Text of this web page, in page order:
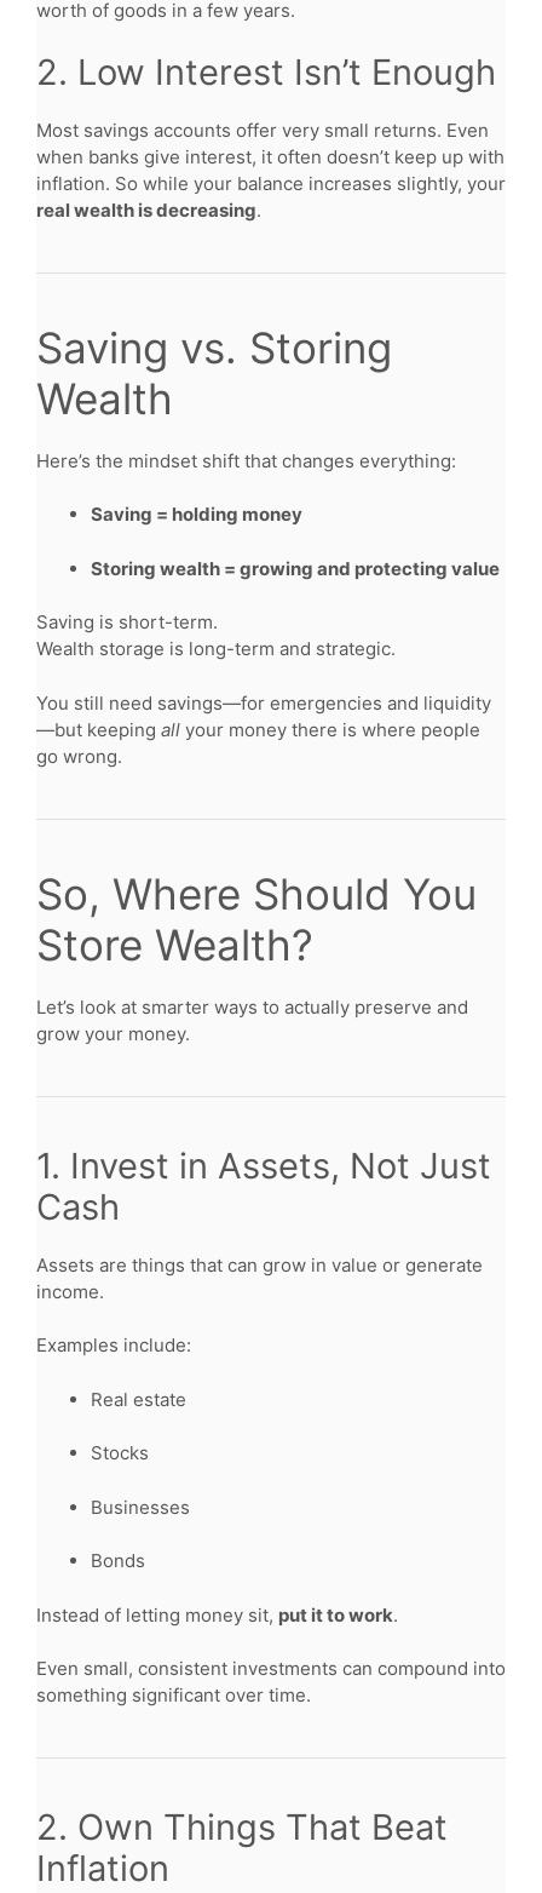
worth of goods in a few years.
2. Low Interest Isn’t Enough
Most savings accounts offer very small returns. Even
when banks give interest, it often doesn’t keep up with
inflation. So while your balance increases slightly, your
real wealth is decreasing.
Saving vs. Storing
Wealth
Here’s the mindset shift that changes everything:
Saving = holding money
Storing wealth = growing and protecting value
Saving is short-term.
Wealth storage is long-term and strategic.
You still need savings—for emergencies and liquidity
—but keeping all your money there is where people
go wrong.
So, Where Should You
Store Wealth?
Let’s look at smarter ways to actually preserve and
grow your money.
1. Invest in Assets, Not Just
Cash
Assets are things that can grow in value or generate
income.
Examples include:
Real estate
Stocks
Businesses
Bonds
Instead of letting money sit, put it to work.
Even small, consistent investments can compound into
something significant over time.
2. Own Things That Beat
Inflation